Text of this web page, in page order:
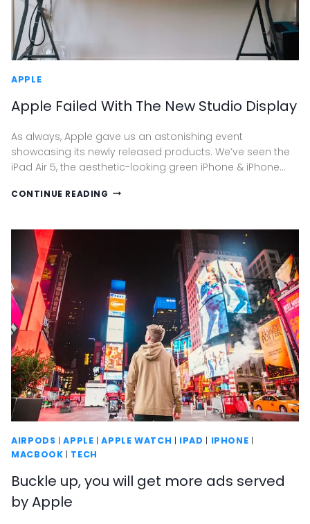
APPLE
Apple Failed With The New Studio Display
As always, Apple gave us an astonishing event
showcasing its newly released products. We’ve seen the
iPad Air 5, the aesthetic-looking green iPhone & iPhone…
CONTINUE READING APPLE
THE
AIRPODS |APPLE |APPLE WATCH | IPAD | IPHONE |
MACBOOK | TECH
Buckle up, you will get more ads served
by Apple